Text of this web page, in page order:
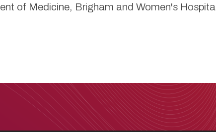
of Medicine, Brigham and Women's Hospital